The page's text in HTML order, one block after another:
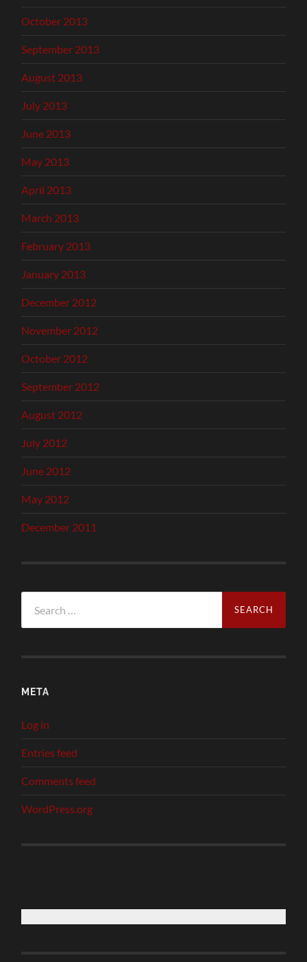
October 2013
September 2013
August 2013
July 2013
June 2013
May 2013
April 2013
March 2013
February 2013
January 2013
December 2012
November 2012
October 2012
September 2012
August 2012
July 2012
June 2012
May 2012
December 2011
for:
META
Log in
Entries feed
Comments feed
WordPress.org